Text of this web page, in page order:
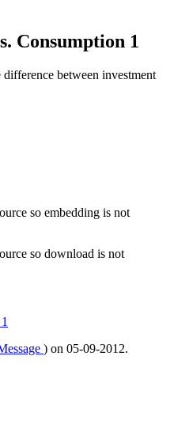
Consumption 1
between investment
so embedding is not
so download is not
1
) on 05-09-2012.